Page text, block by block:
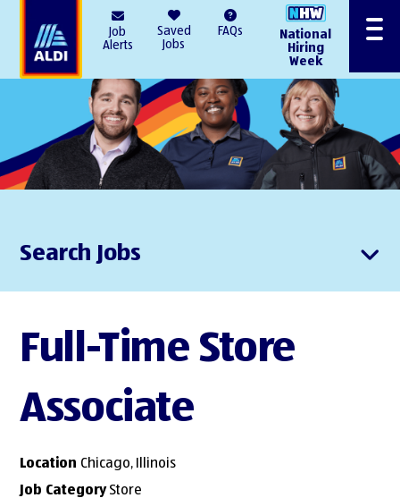
Job
Alerts
Saved
Jobs
FAQs
National
Hiring
Week
Menu
Search Jobs
Full-Time Store
Associate
Location Chicago, Illinois
Job CategoryStore